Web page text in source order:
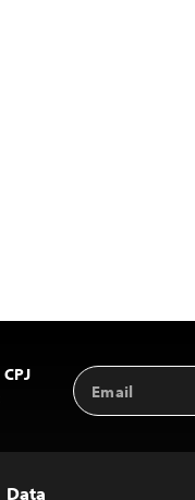
Email
Address
Data